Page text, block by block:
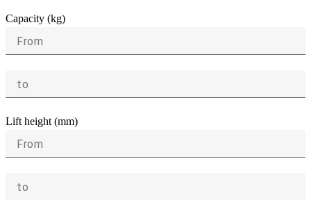
Capacity (kg)
From
to
Lift height (mm)
From
to